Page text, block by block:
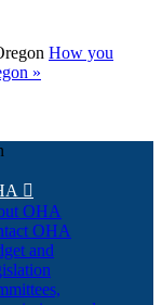
How you
»

OHA
OHA
and